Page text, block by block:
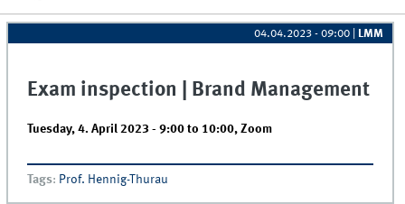
04.04.2023 - 09:00 LMM
Exam inspection | Brand Management
Tuesday, 4. April 2023 -9:00 to 10:00,Zoom
Tags: Prof. Hennig-Thurau